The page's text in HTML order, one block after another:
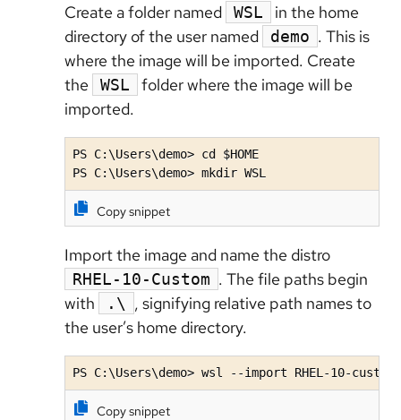
Create a folder named
WSL
in the home
directory of the user named
demo . This is
where the image will be imported. Create
the
WSL
folder where the image will be
imported.
PS C:\Users\demo> cd $HOME
PS C:\Users\demo> mkdir WSL
Copy snippet
Import the image and name the distro
RHEL-10-Custom . The file paths begin
with
.\
, signifying relative path names to
the user’s home directory.
PS C:\Users\demo> wsl --import RHEL-10-custom
Copy snippet